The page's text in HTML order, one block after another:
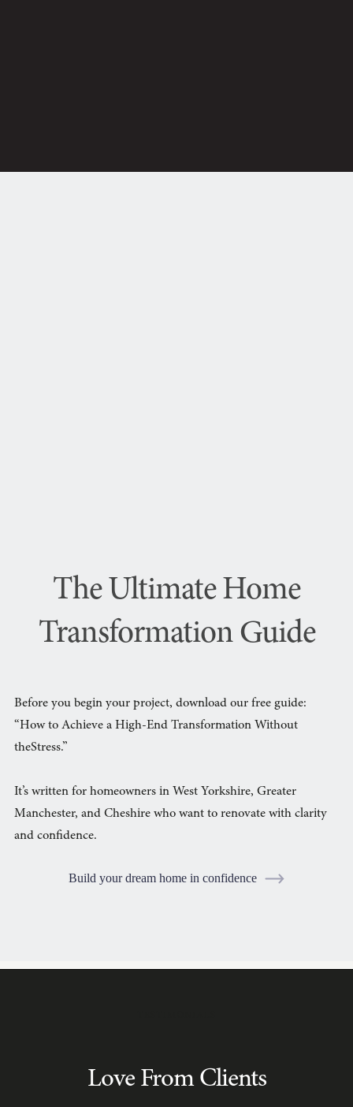
The Ultimate Home
Transformation Guide
Before you begin your project, download our free guide:
“How to Achieve a High-End Transformation Without
theStress.”
It’s written for homeowners in West Yorkshire, Greater
Manchester, and Cheshire who want to renovate with clarity
and confidence.
Build your dream home in confidence
Love From Clients